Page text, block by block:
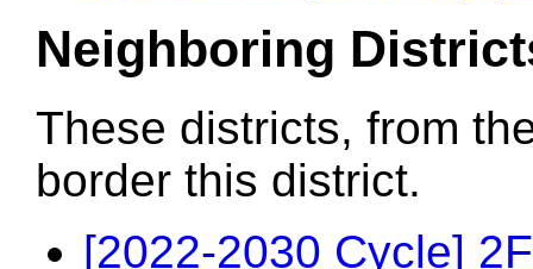
Neighboring
These districts, from
border this district.
[2022-2030 Cycle]